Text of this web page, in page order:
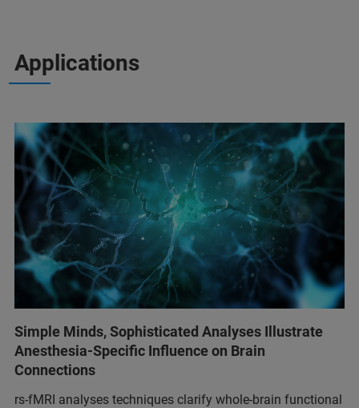
Applications
Simple Minds, Sophisticated Analyses Illustrate
Anesthesia-Specific Influence on Brain
Connections
rs-fMRI analyses techniques clarify whole-brain functional